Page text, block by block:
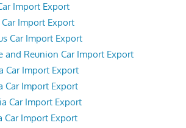
Import Export
Import Export
Car Import Export
and Reunion Car Import Export
Car Import Export
Car Import Export
Car Import Export
Car Import Export